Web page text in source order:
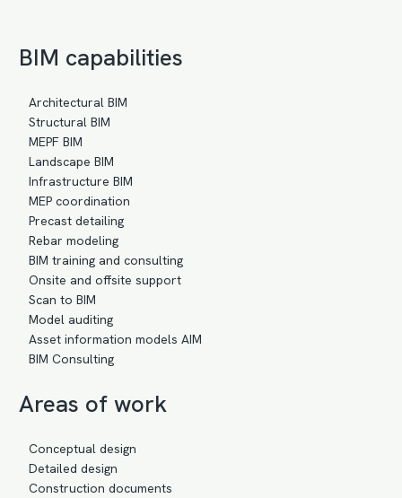
BIM capabilities
Architectural BIM
Structural BIM
MEPF BIM
Landscape BIM
Infrastructure BIM
MEP coordination
Precast detailing
Rebar modeling
BIM training and consulting
Onsite and offsite support
Scan to BIM
Model auditing
Asset information models AIM
BIM Consulting
Areas of work
Conceptual design
Detailed design
Construction documents